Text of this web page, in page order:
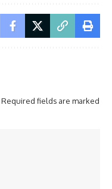
Required fields are marked